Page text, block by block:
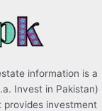
information is a
Invest in Pakistan)
provides investment